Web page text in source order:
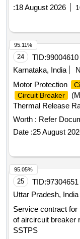
:18 August 2026
24 TID:99004610
Karnataka, India
Motor Protection
Circuit Breaker
Thermal Release
Breaking Capacity -
01 NO + 01NC
cabinet as per
2015 Rev 1 or L
BOM of RDSO
Brands : Si emens
1E, L&T Model.No.
GV2
only. [ Warranty
]
Worth : Refer
Date :25 August
95.11%
25 TID:97304651
Uttar Pradesh, India
Service contract
of aircircuit breaker
SSTPS
95.05%